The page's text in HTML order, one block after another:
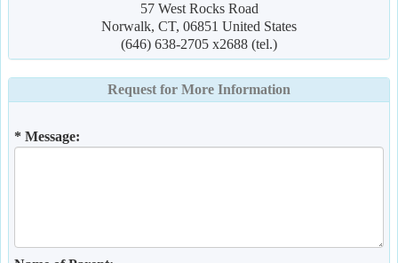
57 West Rocks Road
Norwalk, CT, 06851 United States
(646) 638-2705 x2688 (tel.)
Request for More Information
* Message: